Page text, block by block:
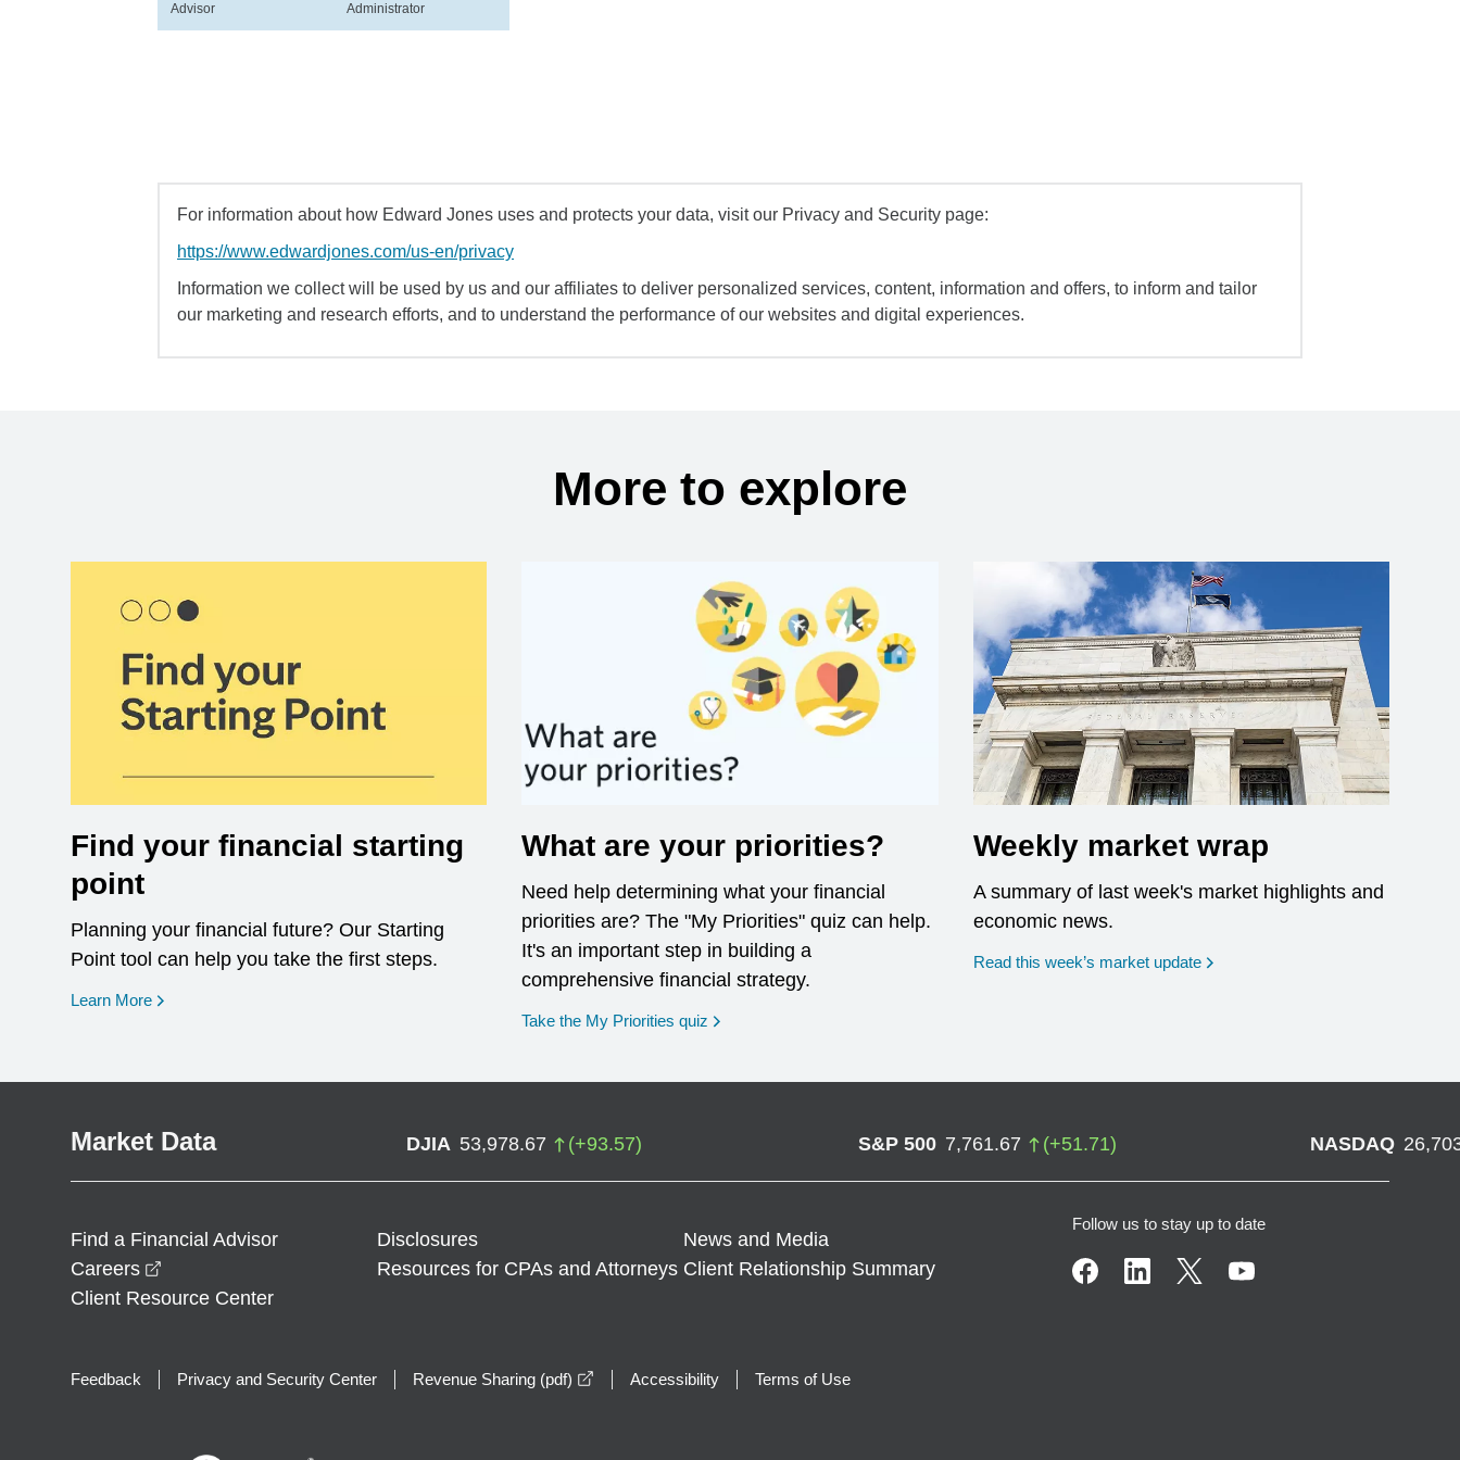
Advisor
Administrator
For information about how Edward Jones uses and protects your data, visit our Privacy and Security page:
https://www.edwardjones.com/us-en/privacy
Information we collect will be used by us and our affiliates to deliver personalized services, content, information and offers, to inform and tailor
our marketing and research efforts, and to understand the performance of our websites and digital experiences.
More to explore
Find your financial starting
point
Planning your financial future? Our Starting
Point tool can help you take the first steps.
Learn More opens in a new window
What are your priorities?
Need help determining what your financial
priorities are? The "My Priorities" quiz can help.
It's an important step in building a
comprehensive financial strategy.
Take the My Priorities quiz opens in a new window
Weekly market wrap
A summary of last week's market highlights and
economic news.
Read this week’s market update
Market Data DJIA 53,978.67 (+93.57) S&P 500 7,761.67 (+51.71) NASDAQ
Find a Financial Advisor Disclosures
News and Media
Careers
Resources for CPAs and Attorneys Client Relationship Summary
Client Resource Center
Follow us to stay up to date
Feedback Privacy and Security Center Revenue Sharing (pdf) opens in a new window
Accessibility Terms of Use